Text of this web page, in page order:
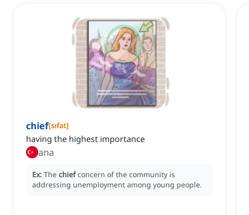
chief[sıfat]
having the highest importance
ana
Ex: The chief concern of the community is
addressing unemployment among young people.